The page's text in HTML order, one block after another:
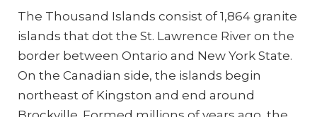
The Thousand Islands consist of 1,864 granite
islands that dot the St. Lawrence River on the
border between Ontario and New York State.
On the Canadian side, the islands begin
northeast of Kingston and end around